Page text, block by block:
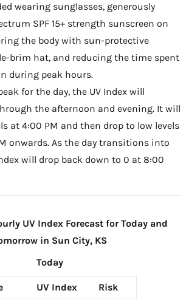
wearing sunglasses, generously
SPF 15+ strength sunscreen on
the body with sun-protective
brim hat, and reducing the time spent
during peak hours.
for the day, the UV Index will
the afternoon and evening. It will
at 4:00 PM and then drop to low levels
onwards. As the day transitions into
will drop back down to 0 at 8:00
UV Index Forecast for Today and
in Sun City, KS
Today
UV Index
Risk